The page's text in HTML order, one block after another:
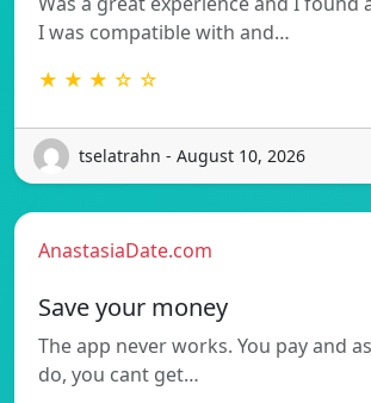
I was compatible with and…
★ ★ ★ ☆ ☆
tselatrahn - August 10, 2026
AnastasiaDate.com
Save your money
The app never works. You pay and
do, you cant get…